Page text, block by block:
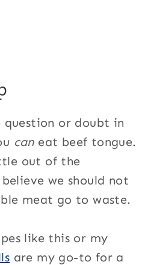
question or doubt in
caneat beef tongue.
out of the
we should not
meat go to waste.
like this or my
are my go-to for a